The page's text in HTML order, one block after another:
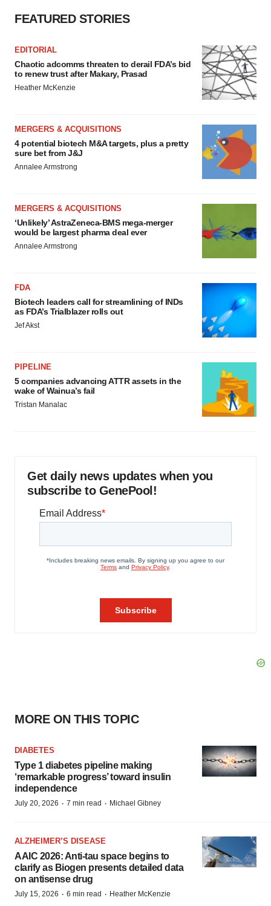
FEATURED STORIES
EDITORIAL
Chaotic adcomms threaten to derail FDA’s bid
to renew trust after Makary, Prasad
Heather McKenzie
MERGERS & ACQUISITIONS
4 potential biotech M&A targets, plus a pretty
sure bet from J&J
Annalee Armstrong
MERGERS & ACQUISITIONS
‘Unlikely’ AstraZeneca-BMS mega-merger
would be largest pharma deal ever
Annalee Armstrong
FDA
Biotech leaders call for streamlining of INDs
as FDA’s Trialblazer rolls out
Jef Akst
PIPELINE
5 companies advancing ATTR assets in the
wake of Wainua’s fail
Tristan Manalac
Get daily news updates when you
subscribe to GenePool!
MORE ON THIS TOPIC
DIABETES
Type 1 diabetes pipeline making
‘remarkable progress’ toward insulin
independence
July 20, 2026 · 7 min read · Michael Gibney
ALZHEIMER’S DISEASE
AAIC 2026: Anti-tau space begins to
clarify as Biogen presents detailed data
on antisense drug
July 15, 2026 · 6 min read · Heather McKenzie